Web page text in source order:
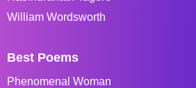
William Wordsworth
Best Poems
Phenomenal Woman